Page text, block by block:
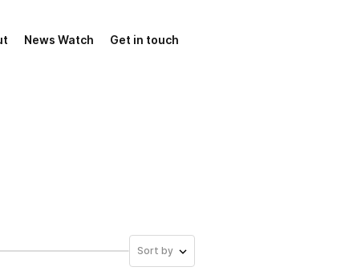
News Watch Get in touch
Sort by